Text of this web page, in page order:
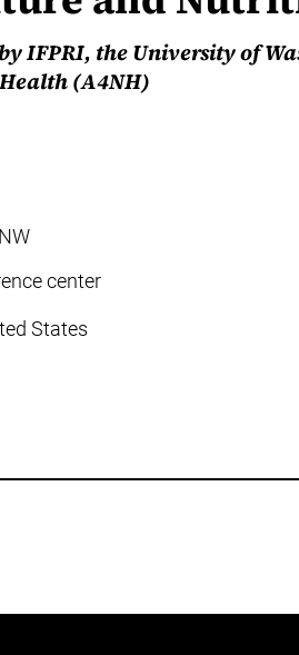
IFPRI, the University of
(A4NH)
center
States